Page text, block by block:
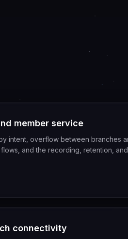
member service
intent, overflow between branches
and the recording, retention,
connectivity